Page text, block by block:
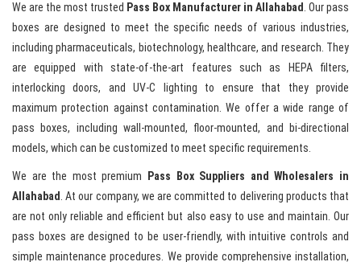
We are the most trusted Pass Box Manufacturer in Allahabad. Our pass
boxes are designed to meet the specific needs of various industries,
including pharmaceuticals, biotechnology, healthcare, and research. They
are equipped with state-of-the-art features such as HEPA filters,
interlocking doors, and UV-C lighting to ensure that they provide
maximum protection against contamination. We offer a wide range of
pass boxes, including wall-mounted, floor-mounted, and bi-directional
models, which can be customized to meet specific requirements.
We are the most premium
Pass Box Suppliers and Wholesalers in
Allahabad. At our company, we are committed to delivering products that
are not only reliable and efficient but also easy to use and maintain. Our
pass boxes are designed to be user-friendly, with intuitive controls and
simple maintenance procedures. We provide comprehensive installation,